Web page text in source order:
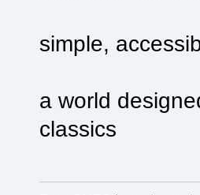
simple,
a world
classics